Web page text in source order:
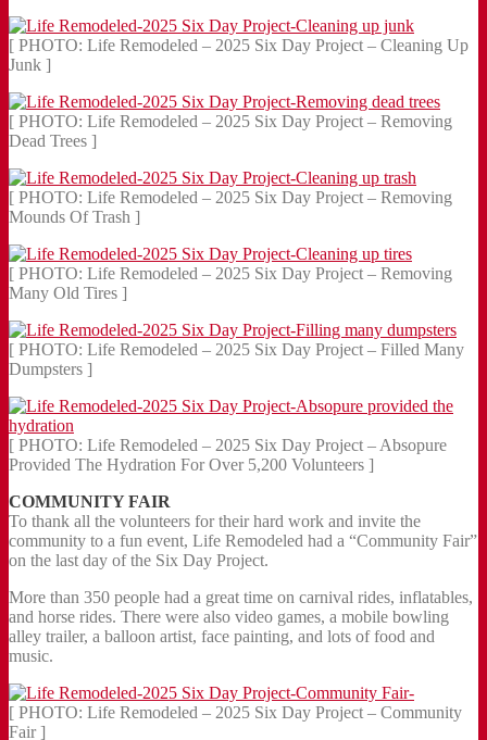
[ PHOTO: Life Remodeled – 2025 Six Day Project – Cleaning Up
Junk ]
[ PHOTO: Life Remodeled – 2025 Six Day Project – Removing
Dead Trees ]
[ PHOTO: Life Remodeled – 2025 Six Day Project – Removing
Mounds Of Trash ]
[ PHOTO: Life Remodeled – 2025 Six Day Project – Removing
Many Old Tires ]
[ PHOTO: Life Remodeled – 2025 Six Day Project – Filled Many
Dumpsters ]
[ PHOTO: Life Remodeled – 2025 Six Day Project – Absopure
Provided The Hydration For Over 5,200 Volunteers ]
COMMUNITY FAIR
To thank all the volunteers for their hard work and invite the
community to a fun event, Life Remodeled had a “Community Fair”
on the last day of the Six Day Project.
More than 350 people had a great time on carnival rides, inflatables,
and horse rides. There were also video games, a mobile bowling
alley trailer, a balloon artist, face painting, and lots of food and
music.
[ PHOTO: Life Remodeled – 2025 Six Day Project – Community
Fair ]